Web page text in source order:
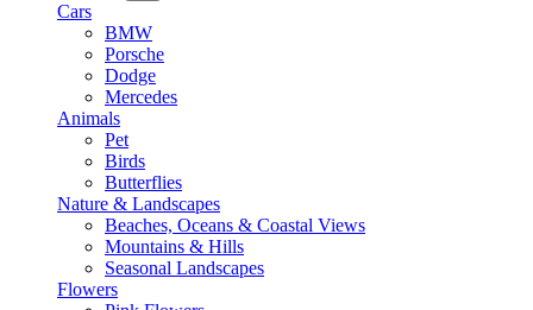
Cars
BMW
Porsche
Dodge
Mercedes
Animals
Pet
Birds
Butterflies
Nature & Landscapes
Beaches, Oceans & Coastal Views
Mountains & Hills
Seasonal Landscapes
Flowers